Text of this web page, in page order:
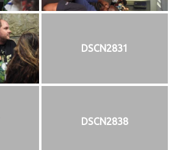
DSCN2831
DSCN2838